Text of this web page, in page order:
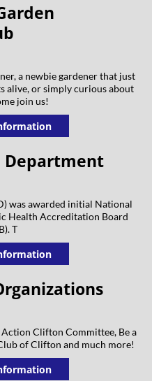
a newbie gardener that just
alive, or simply curious about
join us!
was awarded initial National
Health Accreditation Board
T
Clifton Committee, Be a
of Clifton and much more!